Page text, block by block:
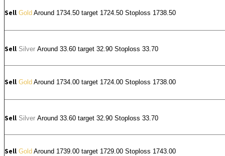
Sell Gold Around 1734.50 target 1724.50 Stoploss 1738.50
Sell Silver Around 33.60 target 32.90 Stoploss 33.70
Sell Gold Around 1734.00 target 1724.00 Stoploss 1738.00
Sell Silver Around 33.60 target 32.90 Stoploss 33.70
Sell Gold Around 1739.00 target 1729.00 Stoploss 1743.00